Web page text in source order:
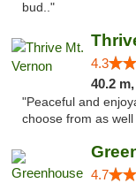
bud.."
4.3
40.2 m,
"Peaceful and
choose from as
4.7